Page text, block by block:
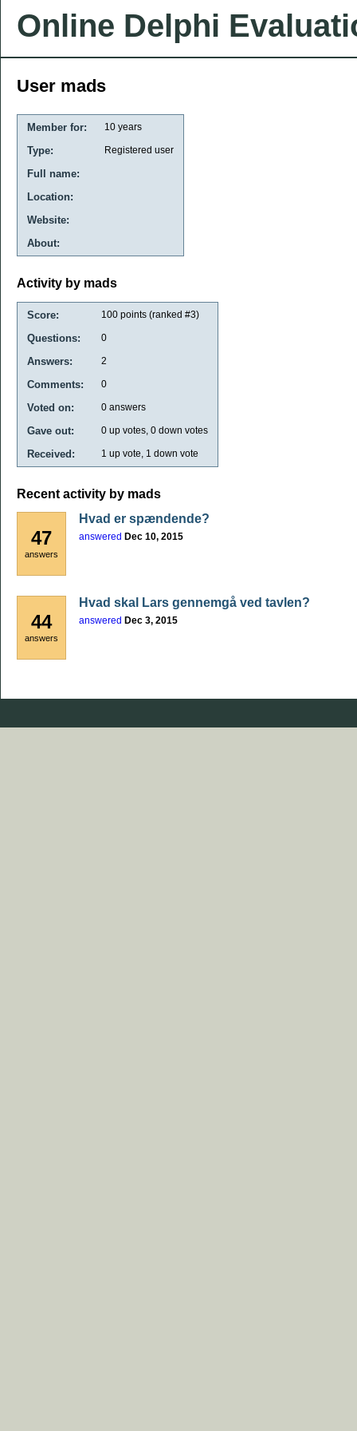
Online Delphi
User mads
Member for: 10 years
Type: Registered user
Full name:
Location:
Website:
About:
Activity by mads
Score: 100 points (ranked #3)
Questions: 0
Answers: 2
Comments: 0
Voted on: 0 answers
Gave out: 0 up votes, 0 down votes
Received: 1 up vote, 1 down vote
Recent activity by mads
47
answers
Hvad er spændende?
answered Dec 10, 2015
44
answers
Hvad skal Lars gennemgå ved tavlen?
answered Dec 3, 2015